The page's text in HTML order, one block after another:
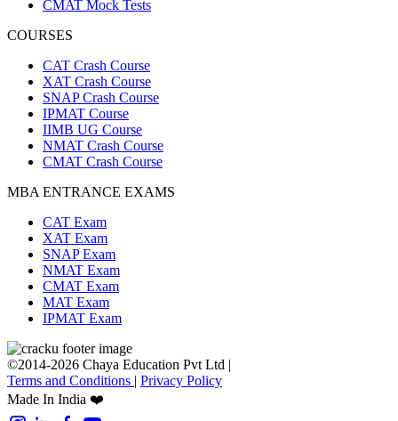
CMAT Mock Tests
COURSES
CAT Crash Course
XAT Crash Course
SNAP Crash Course
IPMAT Course
IIMB UG Course
NMAT Crash Course
CMAT Crash Course
MBA ENTRANCE EXAMS
CAT Exam
XAT Exam
SNAP Exam
NMAT Exam
CMAT Exam
MAT Exam
IPMAT Exam
©2014-2026 Chaya Education Pvt Ltd |
Terms and Conditions | Privacy Policy
Made In India ❤️